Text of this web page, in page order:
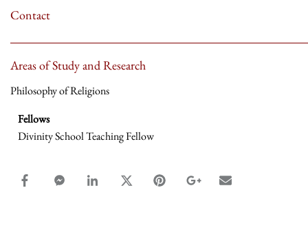
Contact
Areas of Study and Research
Philosophy of Religions
Fellows
Divinity School Teaching Fellow
facebook_share share
facebook_msg share
linkedin sharetwitter sharepinterest sharegoogle_plus share
email share